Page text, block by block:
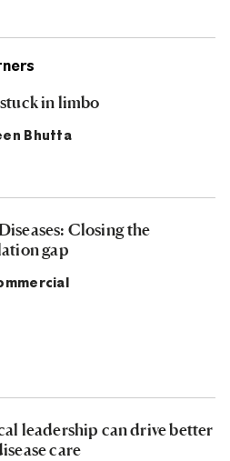
in limbo
Bhutta
Closing the
gap
leadership can drive better
care